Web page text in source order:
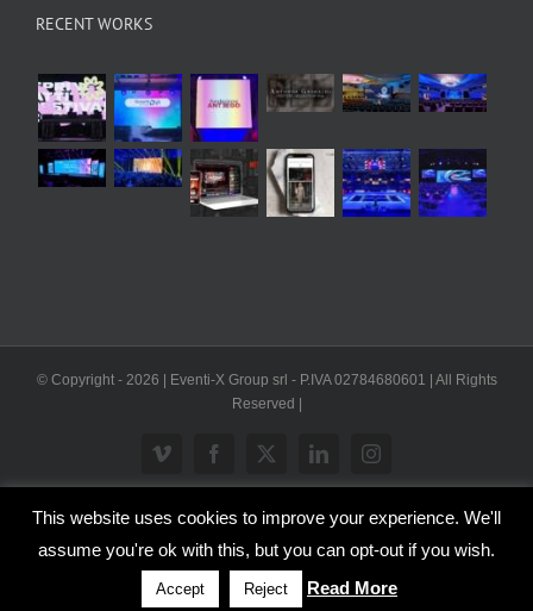
RECENT WORKS
© Copyright - 2026 | Eventi-X Group srl - P.IVA 02784680601 | All Rights
Reserved |
Vimeo Facebook
X LinkedInInstagram
This website uses cookies to improve your experience. We'll
assume you're ok with this, but you can opt-out if you wish.
Accept Reject Read More
WP2Social Auto PublishPowered By : XYZScripts.com
Inglese Italiano